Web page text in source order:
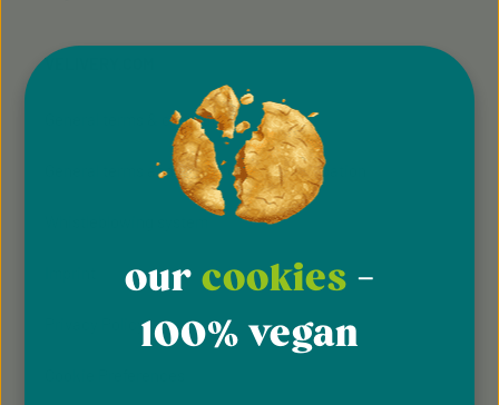
VELIVERY.COM
General terms & conditions
General terms and conditions of participation
Privacy Policy
our cookies -
100% vegan